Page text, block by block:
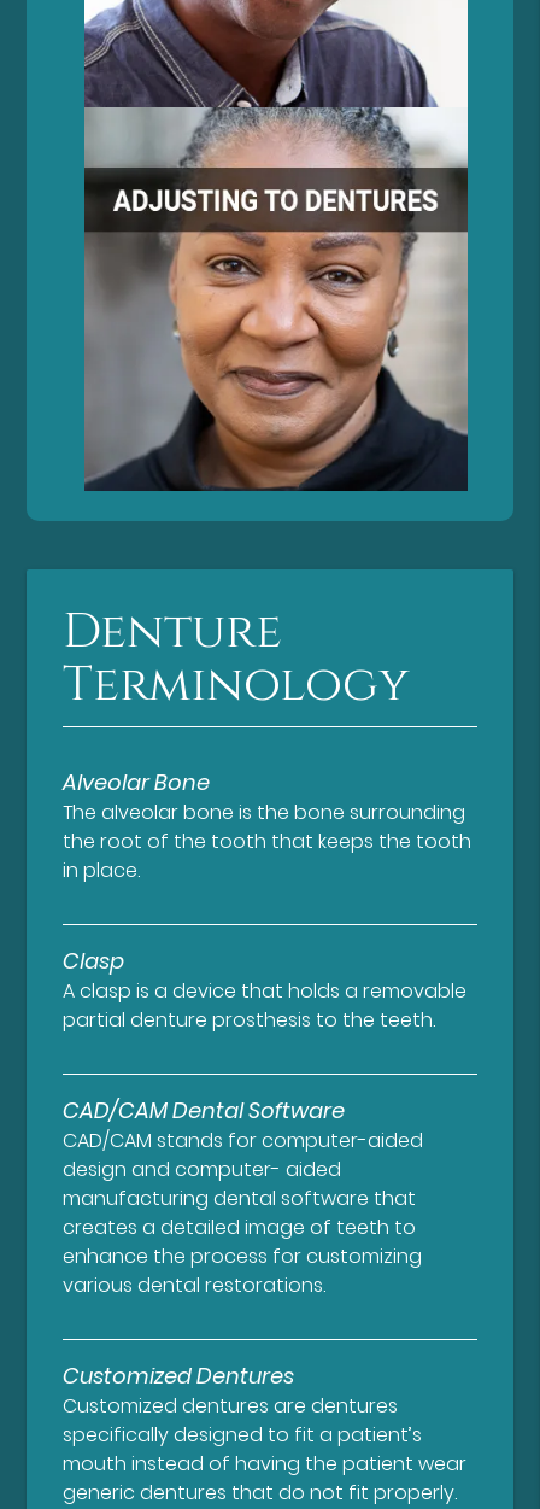
Denture
Terminology
Alveolar Bone
The alveolar bone is the bone surrounding
the root of the tooth that keeps the tooth
in place.
Clasp
A clasp is a device that holds a removable
partial denture prosthesis to the teeth.
CAD/CAM Dental Software
CAD/CAM stands for computer-aided
design and computer- aided
manufacturing dental software that
creates a detailed image of teeth to
enhance the process for customizing
various dental restorations.
Customized Dentures
Customized dentures are dentures
specifically designed to fit a patient’s
mouth instead of having the patient wear
generic dentures that do not fit properly.